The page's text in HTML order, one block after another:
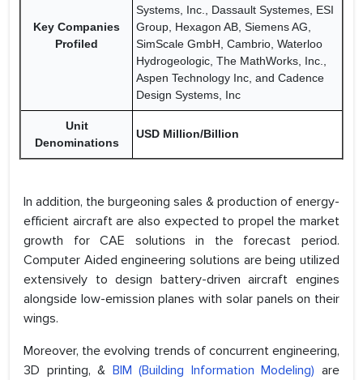
Key Companies
Profiled
Systems, Inc., Dassault Systemes, ESI
Group, Hexagon AB, Siemens AG,
SimScale GmbH, Cambrio, Waterloo
Hydrogeologic, The MathWorks, Inc.,
Aspen Technology Inc, and Cadence
Design Systems, Inc
Unit
Denominations
USD Million/Billion
In addition, the burgeoning sales & production of energy-
efficient aircraft are also expected to propel the market
growth for CAE solutions in the forecast period.
Computer Aided engineering solutions are being utilized
extensively to design battery-driven aircraft engines
alongside low-emission planes with solar panels on their
wings.
Moreover, the evolving trends of concurrent engineering,
3D printing, & BIM (Building Information Modeling) are